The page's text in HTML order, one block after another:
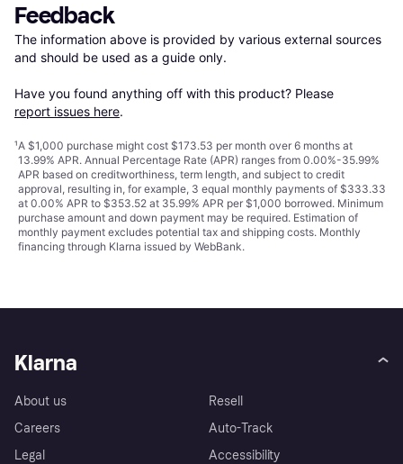
Feedback
The information above is provided by various external sources
and should be used as a guide only.
Have you found anything off with this product? Please
report issues here.
¹A $1,000 purchase might cost $173.53 per month over 6 months at
13.99% APR. Annual Percentage Rate (APR) ranges from 0.00%-35.99%
APR based on creditworthiness, term length, and subject to credit
approval, resulting in, for example, 3 equal monthly payments of $333.33
at 0.00% APR to $353.52 at 35.99% APR per $1,000 borrowed. Minimum
purchase amount and down payment may be required. Estimation of
monthly payment excludes potential tax and shipping costs. Monthly
financing through Klarna issued by WebBank.
Klarna
About us
Careers
Legal
Resell
Auto-Track
Accessibility